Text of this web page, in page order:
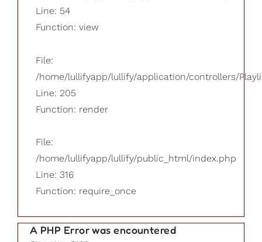
Line: 54
Function: view
File:
/home/lullifyapp/lullify/application/controllers/
Line: 205
Function: render
File:
/home/lullifyapp/lullify/public_html/index.php
Line: 316
Function: require_once
A PHP Error was encountered